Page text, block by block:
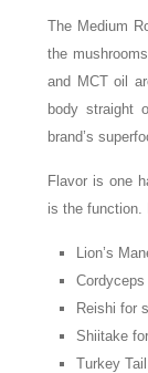
The Medium
the
and MCT oil
body straight
brand’s
Flavor is one
is the function.
Lion’s
Cordyceps
Reishi for
Shiitake
Turkey